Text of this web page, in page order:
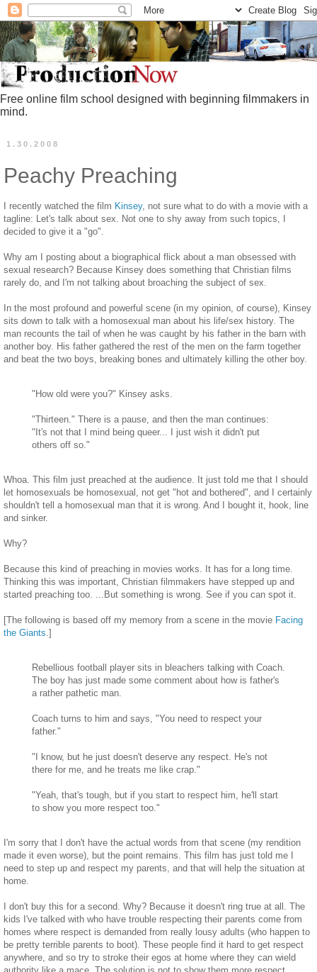
Free online film school designed with beginning filmmakers in
mind.
1.30.2008
Peachy Preaching
I recently watched the film Kinsey, not sure what to do with a movie with a
tagline: Let's talk about sex. Not one to shy away from such topics, I
decided to give it a "go".
Why am I posting about a biographical flick about a man obsessed with
sexual research? Because Kinsey does something that Christian films
rarely do, and I'm not talking about broaching the subject of sex.
In the most profound and powerful scene (in my opinion, of course), Kinsey
sits down to talk with a homosexual man about his life/sex history. The
man recounts the tail of when he was caught by his father in the barn with
another boy. His father gathered the rest of the men on the farm together
and beat the two boys, breaking bones and ultimately killing the other boy.
"How old were you?" Kinsey asks.
"Thirteen." There is a pause, and then the man continues:
"It's not that I mind being queer... I just wish it didn't put
others off so."
Whoa. This film just preached at the audience. It just told me that I should
let homosexuals be homosexual, not get "hot and bothered", and I certainly
shouldn't tell a homosexual man that it is wrong. And I bought it, hook, line
and sinker.
Why?
Because this kind of preaching in movies works. It has for a long time.
Thinking this was important, Christian filmmakers have stepped up and
started preaching too. ...But something is wrong. See if you can spot it.
[The following is based off my memory from a scene in the movie Facing
the Giants.]
Rebellious football player sits in bleachers talking with Coach.
The boy has just made some comment about how is father's
a rather pathetic man.
Coach turns to him and says, "You need to respect your
father."
"I know, but he just doesn't deserve any respect. He's not
there for me, and he treats me like crap."
"Yeah, that's tough, but if you start to respect him, he'll start
to show you more respect too."
I'm sorry that I don't have the actual words from that scene (my rendition
made it even worse), but the point remains. This film has just told me I
need to step up and respect my parents, and that will help the situation at
home.
I don't buy this for a second. Why? Because it doesn't ring true at all. The
kids I've talked with who have trouble respecting their parents come from
homes where respect is demanded from really lousy adults (who happen to
be pretty terrible parents to boot). These people find it hard to get respect
anywhere, and so try to stroke their egos at home where they can wield